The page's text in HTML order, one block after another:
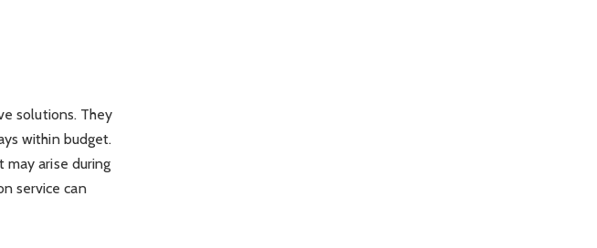
solutions. They
within budget.
arise during
service can